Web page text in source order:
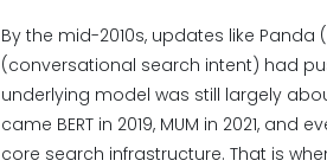
By the mid-2010s, updates like
(conversational search intent) had
underlying model was still largely
came BERT in 2019, MUM in 2021,
core search infrastructure. That is